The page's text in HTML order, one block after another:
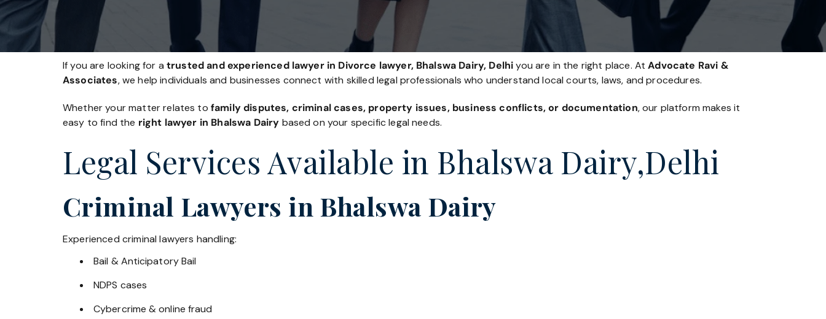
If you are looking for a trusted and experienced lawyer in Divorce lawyer, Bhalswa Dairy, Delhiyou are in the right place. AtAdvocate Ravi &
Associates, we help individuals and businesses connect with skilled legal professionals who understand local courts, laws, and procedures.
Whether your matter relates to family disputes, criminal cases, property issues, business conflicts, or documentation, our platform makes it
easy to find the right lawyer in Bhalswa Dairy based on your specific legal needs.
Legal Services Available in Bhalswa Dairy,Delhi
Criminal Lawyers in Bhalswa Dairy
Experienced criminal lawyers handling:
Bail & Anticipatory Bail
NDPS cases
Cybercrime & online fraud